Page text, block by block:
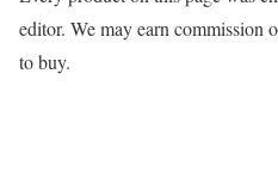
editor. We may earn commission
to buy.